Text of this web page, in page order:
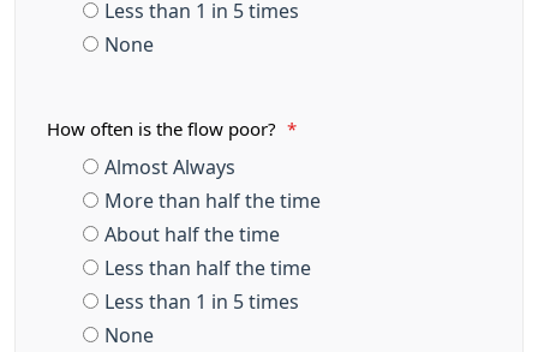
Less than 1 in 5 times
None
How often is the flow poor? *
Almost Always
More than half the time
About half the time
Less than half the time
Less than 1 in 5 times
None